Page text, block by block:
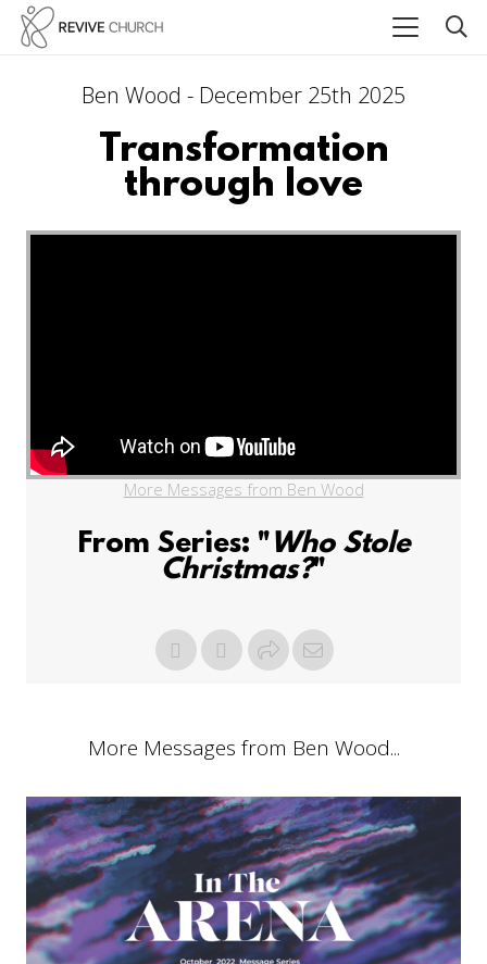
Ben Wood - December 25th 2025
Transformation
through love
More Messages from Ben Wood
From Series: "Who Stole
Christmas?"
More Messages from Ben Wood...